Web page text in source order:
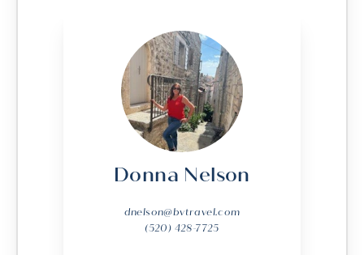
Donna Nelson
dnelson@bvtravel.com
(520) 428-7725